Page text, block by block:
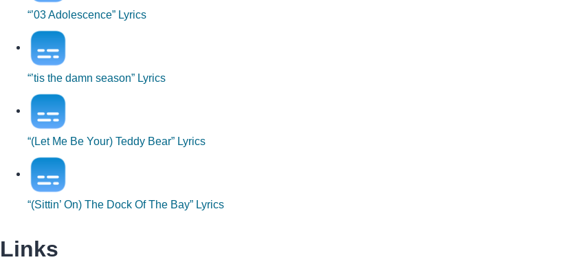
“’03 Adolescence” Lyrics
“’tis the damn season” Lyrics
“(Let Me Be Your) Teddy Bear” Lyrics
“(Sittin’ On) The Dock Of The Bay” Lyrics
Links